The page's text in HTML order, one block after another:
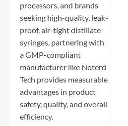
processors, and brands
seeking high-quality, leak-
proof, air-tight distillate
syringes, partnering with
a GMP-compliant
manufacturer like Noterd
Tech provides measurable
advantages in product
safety, quality, and overall
efficiency.